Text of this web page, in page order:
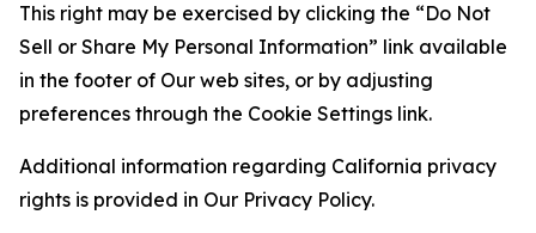
This right may be exercised by clicking the “Do Not
Sell or Share My Personal Information” link available
in the footer of Our web sites, or by adjusting
preferences through the Cookie Settings link.
Additional information regarding California privacy
rights is provided in Our Privacy Policy.